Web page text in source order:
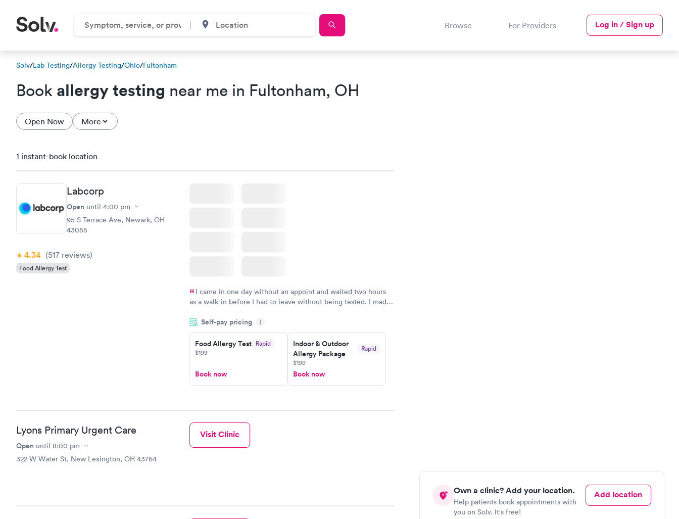
Browse For Providers Log in / Sign up
Solv/Lab Testing/Allergy Testing/Ohio/Fultonham
Book allergy testing near me in Fultonham, OH
Open Now More
Own a clinic? Add your location.
Help patients book appointments with
you on Solv. It's free!
Add location
1 instant-book location
Labcorp
Open until 4:00 pm
95 S Terrace Ave, Newark, OH
43055
4.34 (517 reviews)
Food Allergy Test
I came in one day without an appoint and waited two hours
as a walk-in before I had to leave without being tested. I made
on time, got tested easily and was on my way in 15-20 minutes.
Staff is friendly and helpful.
Self-pay pricing i
Food Allergy Test Rapid
$199
Book now
Indoor & Outdoor
Allergy Package
Rapid
$199
Book now
Lyons Primary Urgent Care
Open until 8:00 pm
322 W Water St, New Lexington, OH 43764
Visit Clinic